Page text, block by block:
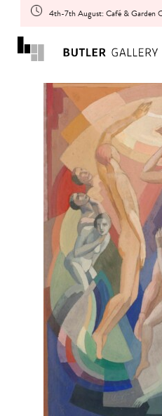
4th-7th August: Café & Garden